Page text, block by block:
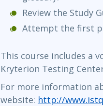
Review the Study
Attempt the first
This course includes a
Kryterion Testing
For more information
website: http://